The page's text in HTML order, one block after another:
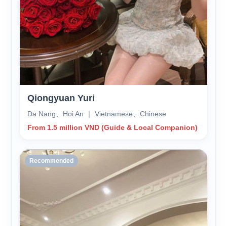
Qiongyuan Yuri
Da Nang、Hoi An ｜ Vietnamese、Chinese
From 1.5 million VND (Guide & Local Companion)
Recommended